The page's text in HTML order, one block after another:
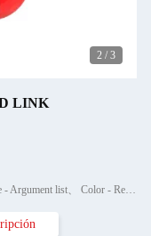
2 / 3
LINK
Minimum Order Quantity: Material - Alloy Steel、 Size - Argument list、 Color - Red or OEM、 Surface finish - Powder Plastified、 Application - Heavy Industry,Water Treatment,Food & Bevel、 Production Method - BM、ODM、OEM